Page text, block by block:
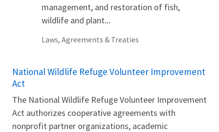
management, and restoration of fish,
wildlife and plant...
Laws, Agreements & Treaties
National Wildlife Refuge Volunteer Improvement
Act
The National Wildlife Refuge Volunteer Improvement
Act authorizes cooperative agreements with
nonprofit partner organizations, academic